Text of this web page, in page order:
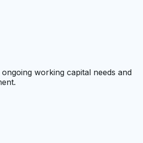
working capital needs and